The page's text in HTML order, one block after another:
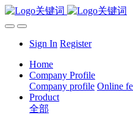
Sign In Register
Home
Company Profile
Company profile Online
Product
全部